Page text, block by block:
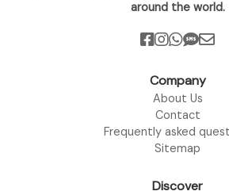
around the world.
Company
About Us
Contact
Frequently asked
Sitemap
Discover